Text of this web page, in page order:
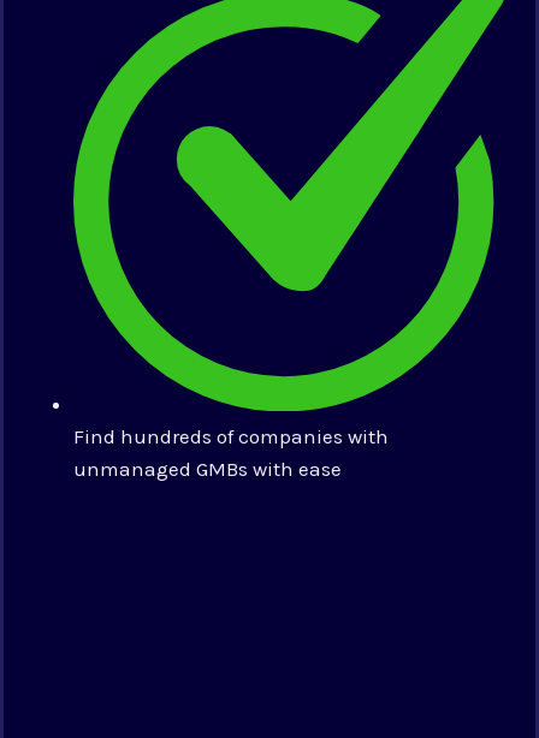
Find hundreds of companies with
unmanaged GMBs with ease